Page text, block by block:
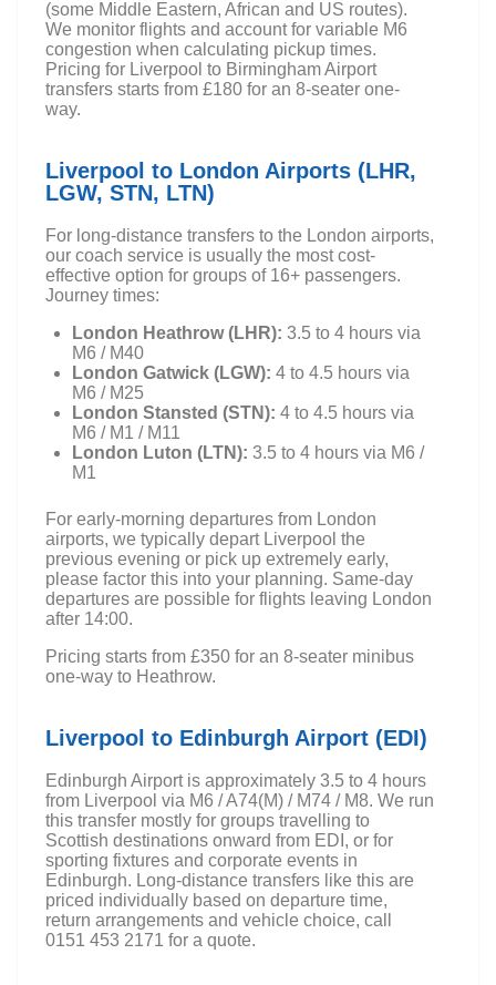
(some Middle Eastern, African and US routes).
We monitor flights and account for variable M6
congestion when calculating pickup times.
Pricing for Liverpool to Birmingham Airport
transfers starts from £180 for an 8-seater one-
way.
Liverpool to London Airports (LHR,
LGW, STN, LTN)
For long-distance transfers to the London airports,
our coach service is usually the most cost-
effective option for groups of 16+ passengers.
Journey times:
London Heathrow (LHR): 3.5 to 4 hours via
M6 / M40
London Gatwick (LGW): 4 to 4.5 hours via
M6 / M25
London Stansted (STN): 4 to 4.5 hours via
M6 / M1 / M11
London Luton (LTN): 3.5 to 4 hours via M6 /
M1
For early-morning departures from London
airports, we typically depart Liverpool the
previous evening or pick up extremely early,
please factor this into your planning. Same-day
departures are possible for flights leaving London
after 14:00.
Pricing starts from £350 for an 8-seater minibus
one-way to Heathrow.
Liverpool to Edinburgh Airport (EDI)
Edinburgh Airport is approximately 3.5 to 4 hours
from Liverpool via M6 / A74(M) / M74 / M8. We run
this transfer mostly for groups travelling to
Scottish destinations onward from EDI, or for
sporting fixtures and corporate events in
Edinburgh. Long-distance transfers like this are
priced individually based on departure time,
return arrangements and vehicle choice, call
0151 453 2171 for a quote.